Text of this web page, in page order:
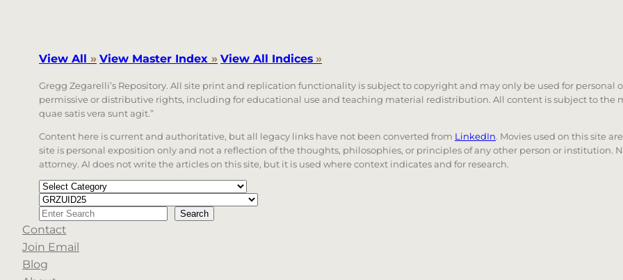
View All » View Master Index » View All Indices »
Gregg Zegarelli’s Repository. All site print and replication functionality is subject to copyright and may only be used for
permissive or distributive rights, including for educational use and teaching material redistribution. All content is subject to the
quae satis vera sunt agit.”
Content here is current and authoritative, but all legacy links have not been converted from LinkedIn. Movies used on this site
site is personal exposition only and not a reflection of the thoughts, philosophies, or principles of any other person or institution.
attorney. AI does not write the articles on this site, but it is used where context indicates and for research.
Categories
Tags
Search Search
When autocomplete results are available use up and down arrows to review and enter to go to the
Contact
Join Email
Blog